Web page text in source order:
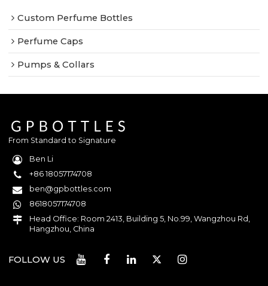
Custom Perfume Bottles
Perfume Caps
Pumps & Collars
From Standard to Signature
Ben Li
+86 18057174708
ben@gpbottles.com
8618057174708
Head Office: Room 2413, Building 5, No.99, Wangzhou Rd,
Hangzhou, China
FOLLOW US